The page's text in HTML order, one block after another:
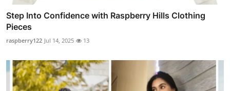
Step Into Confidence with Raspberry Hills Clothing
Pieces
raspberry122 Jul 14, 2025 13